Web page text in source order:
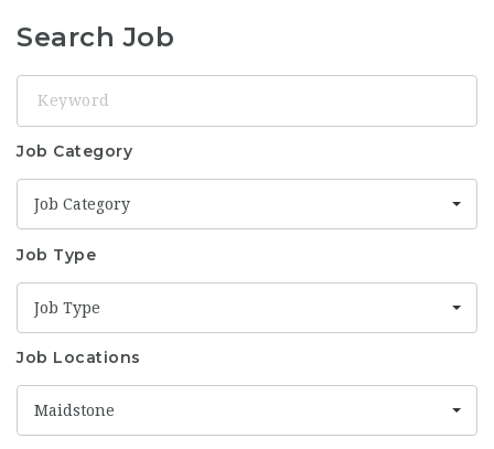
Search Job
Job Category
Job Category
Job Type
Job Type
Job Locations
Maidstone